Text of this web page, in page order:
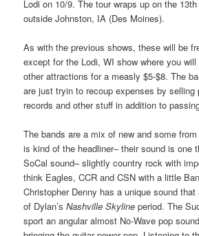
Lodi on 10/9. The tour wraps up on the
outside Johnston, IA (Des Moines).
As with the previous shows, these will be
except for the Lodi, WI show where you
other attractions for a measly $5-$8. The
are just tryin to recoup expenses by selling
records and other stuff in addition to
The bands are a mix of new and some
is kind of the headliner– their sound is one
SoCal sound– slightly country rock with
think Eagles, CCR and CSN with a little
Christopher Denny has a unique sound
of Dylan’sNashville Skyline period. The
sport an angular almost No-Wave pop